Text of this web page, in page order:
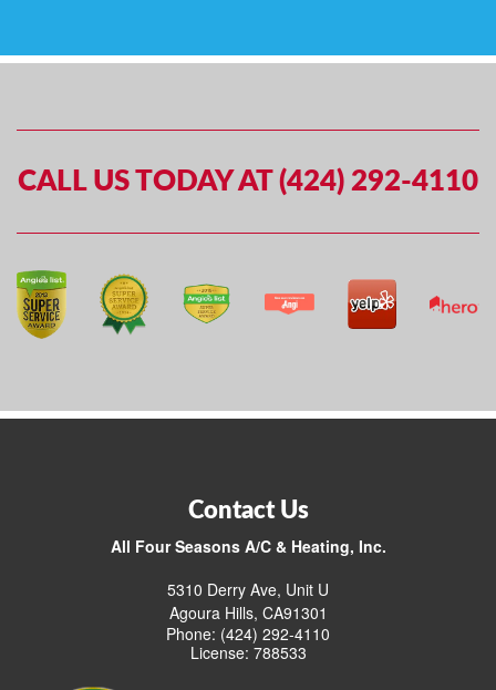
CALL US TODAY AT (424) 292-4110
Contact Us
All Four Seasons A/C & Heating, Inc.
5310 Derry Ave, Unit U
Agoura Hills, CA91301
Phone: (424) 292-4110
License: 788533